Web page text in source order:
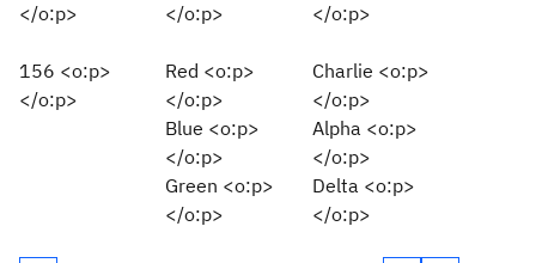
</o:p>
</o:p>
</o:p>
156 <o:p>
</o:p>
Red <o:p>
</o:p>
Charlie <o:p>
</o:p>
Blue <o:p>
</o:p>
Alpha <o:p>
</o:p>
Green <o:p>
</o:p>
Delta <o:p>
</o:p>